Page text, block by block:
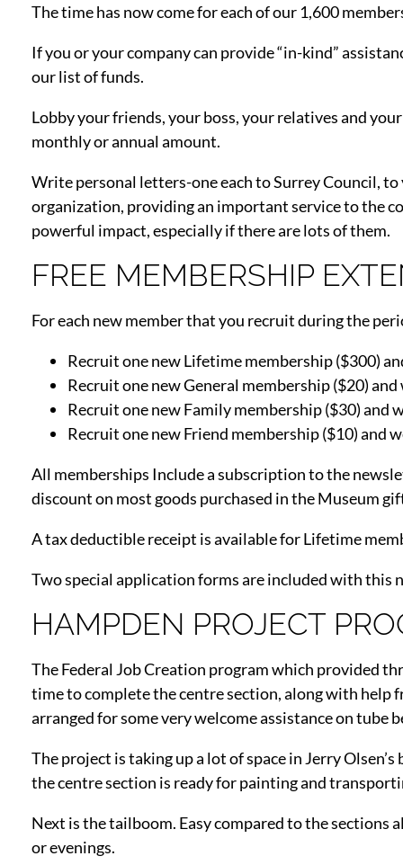
The time has now come for each of our 1,600
If you or your company can provide “in-kind”
our list of funds.
Lobby your friends, your boss, your relatives and
monthly or annual amount.
Write personal letters-one each to Surrey Council,
organization, providing an important service to the
powerful impact, especially if there are lots of them.
FREE MEMBERSHIP
For each new member that you recruit during the
Recruit one new Lifetime membership ($300)
Recruit one new General membership ($20)
Recruit one new Family membership ($30) and
Recruit one new Friend membership ($10) and
All memberships Include a subscription to the
discount on most goods purchased in the Museum
A tax deductible receipt is available for Lifetime
Two special application forms are included with this
HAMPDEN PROJECT
The Federal Job Creation program which provided
time to complete the centre section, along with help
arranged for some very welcome assistance on tube
The project is taking up a lot of space in Jerry
the centre section is ready for painting and
Next is the tailboom. Easy compared to the sections
or evenings.